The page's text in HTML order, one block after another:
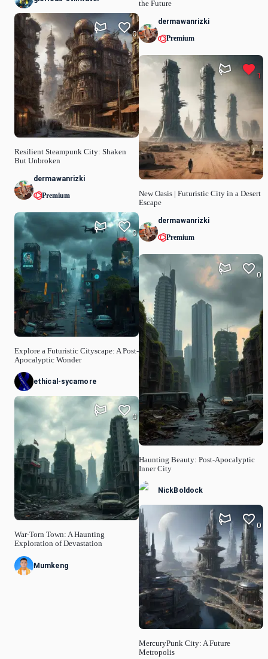
Resilient Steampunk City: Shaken
But Unbroken
0
dermawanrizki
Premium
Explore a Futuristic Cityscape: A Post-
Apocalyptic Wonder
0
ethical-sycamore
War-Torn Town: A Haunting
Exploration of Devastation
0
Mumkeng
the Future
dermawanrizki
Premium
New Oasis | Futuristic City in a Desert
Escape
1
dermawanrizki
Premium
Haunting Beauty: Post-Apocalyptic
Inner City
0
NickBoldock
MercuryPunk City: A Future
Metropolis
0